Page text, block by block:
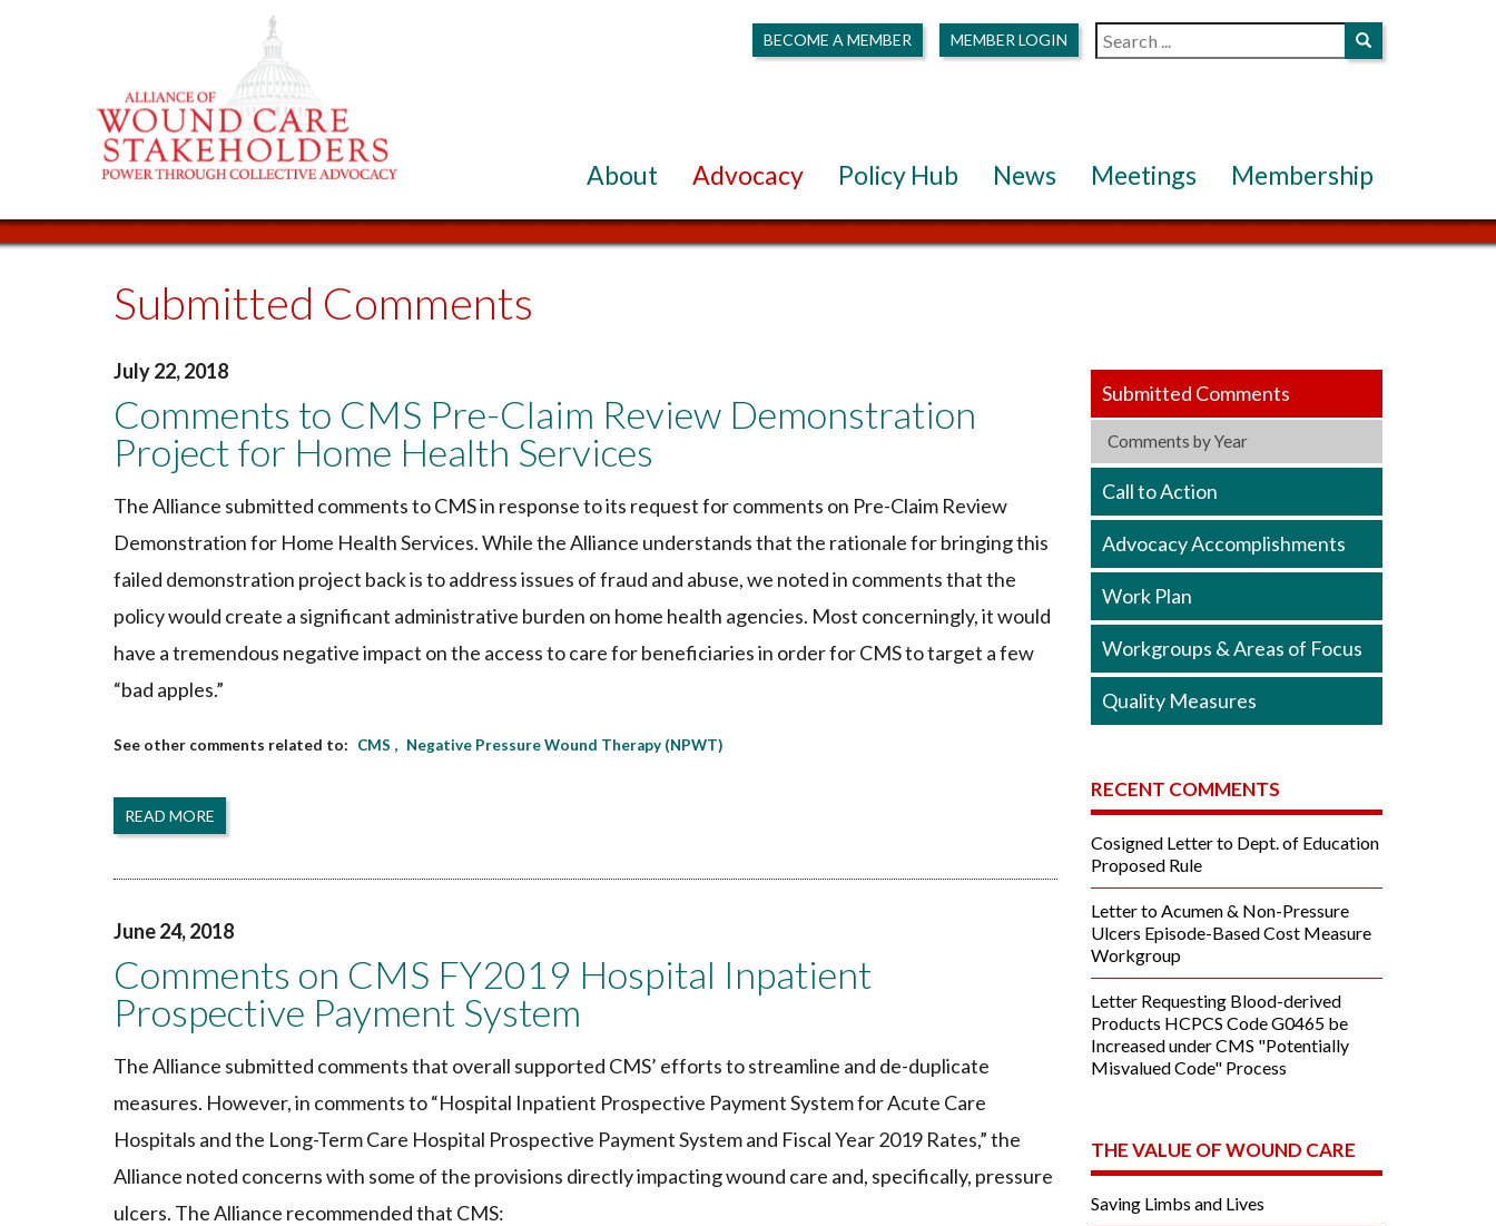
BECOME A MEMBER MEMBER LOGIN
About Advocacy Policy Hub News Meetings Membership
Submitted Comments
July 22, 2018
Comments to CMS Pre-Claim Review Demonstration
Project for Home Health Services
The Alliance submitted comments to CMS in response to its request for comments on Pre-Claim Review
Demonstration for Home Health Services. While the Alliance understands that the rationale for bringing this
failed demonstration project back is to address issues of fraud and abuse, we noted in comments that the
policy would create a significant administrative burden on home health agencies. Most concerningly, it would
have a tremendous negative impact on the access to care for beneficiaries in order for CMS to target a few
“bad apples.”
CMS Negative Pressure Wound Therapy (NPWT)
READ MORE
June 24, 2018
Comments on CMS FY2019 Hospital Inpatient
Prospective Payment System
The Alliance submitted comments that overall supported CMS’ efforts to streamline and de-duplicate
measures. However, in comments to “Hospital Inpatient Prospective Payment System for Acute Care
Hospitals and the Long-Term Care Hospital Prospective Payment System and Fiscal Year 2019 Rates,” the
Alliance noted concerns with some of the provisions directly impacting wound care and, specifically, pressure
ulcers. The Alliance recommended that CMS:
Submitted Comments
Comments by Year
Call to Action
Advocacy Accomplishments
Work Plan
Workgroups & Areas of Focus
Quality Measures
RECENT COMMENTS
Cosigned Letter to Dept. of Education
Proposed Rule
Letter to Acumen & Non-Pressure
Ulcers Episode-Based Cost Measure
Workgroup
Letter Requesting Blood-derived
Products HCPCS Code G0465 be
Increased under CMS "Potentially
Misvalued Code" Process
THE VALUE OF WOUND CARE
Saving Limbs and Lives